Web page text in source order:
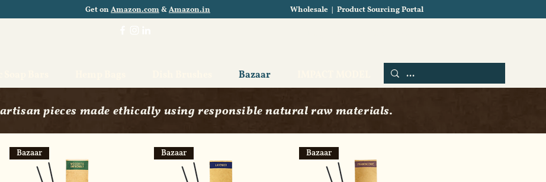
Get on Amazon.com & Amazon.in Wholesale Product Sourcing Portal
Bazaar
pieces made ethically using responsible natural raw materials.
Bazaar Bazaar Bazaar